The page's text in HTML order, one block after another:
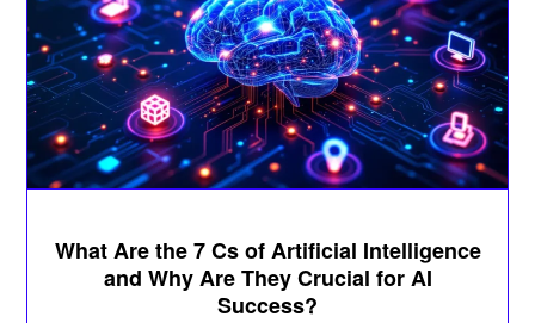
What Are the 7 Cs of Artificial Intelligence
and Why Are They Crucial for AI
Success?